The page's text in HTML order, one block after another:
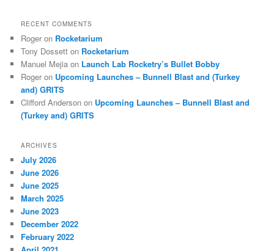
RECENT COMMENTS
Roger on Rocketarium
Tony Dossett on Rocketarium
Manuel Mejia on Launch Lab Rocketry’s Bullet Bobby
Roger on Upcoming Launches – Bunnell Blast and (Turkey
and) GRITS
Clifford Anderson on Upcoming Launches – Bunnell Blast and
(Turkey and) GRITS
ARCHIVES
July 2026
June 2026
June 2025
March 2025
June 2023
December 2022
February 2022